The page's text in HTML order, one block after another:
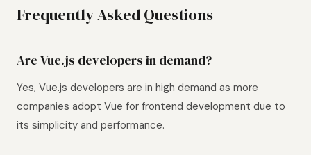
Frequently Asked Questions
Are Vue.js developers in demand?
Yes, Vue.js developers are in high demand as more
companies adopt Vue for frontend development due to
its simplicity and performance.